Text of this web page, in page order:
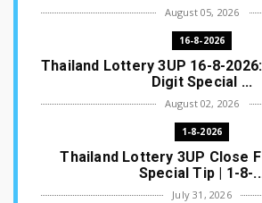
August 05, 2026
16-8-2026
Thailand Lottery 3UP 16-8-
Digit Special ...
August 02, 2026
1-8-2026
Thailand Lottery 3UP Close
Special Tip | 1-8-
July 31, 2026